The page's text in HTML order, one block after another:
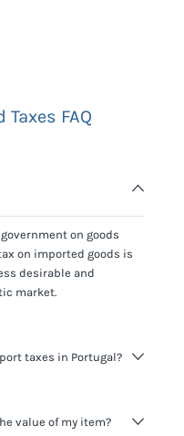
FAQ
on goods
on imported goods is
desirable and
market.
taxes in Portugal?
getting fined. It's best to
value of my item?